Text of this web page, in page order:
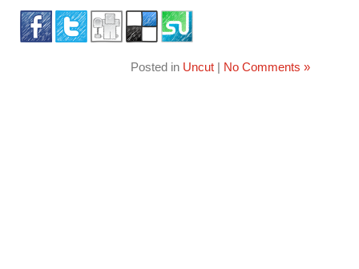
Posted in Uncut | No Comments »